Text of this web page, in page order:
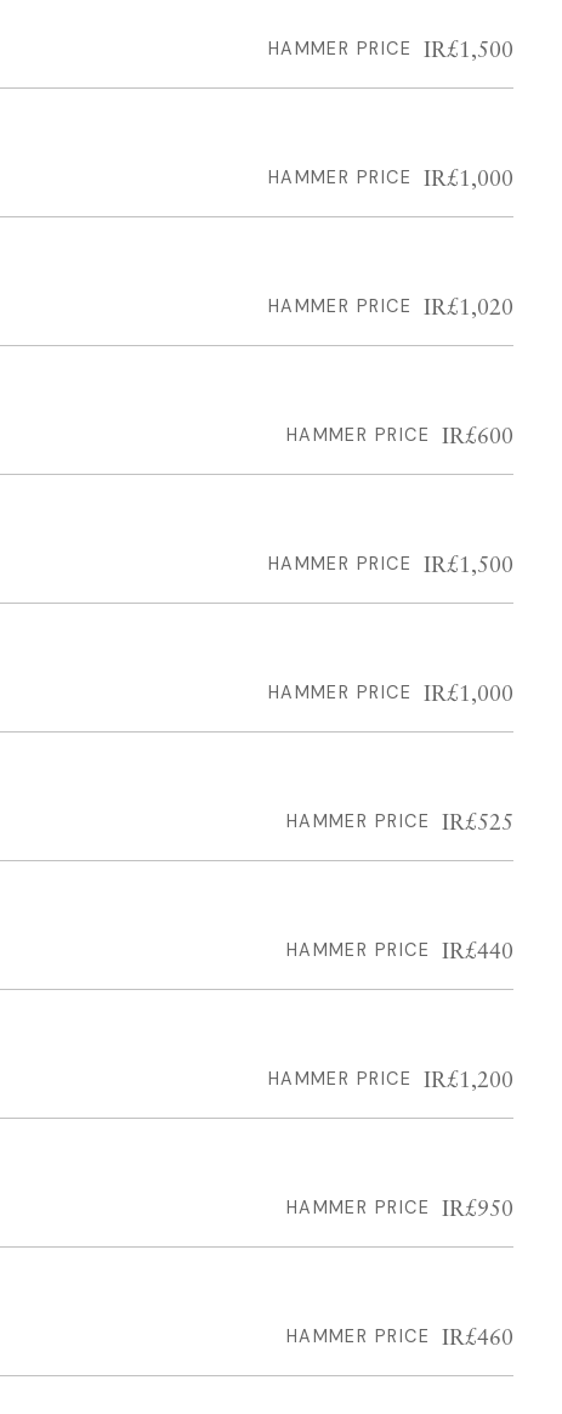
HAMMER PRICE IR£1,500
HAMMER PRICE IR£1,000
HAMMER PRICE IR£1,020
HAMMER PRICE IR£600
HAMMER PRICE IR£1,500
HAMMER PRICE IR£1,000
HAMMER PRICE IR£525
HAMMER PRICE IR£440
HAMMER PRICE IR£1,200
HAMMER PRICE IR£950
HAMMER PRICE IR£460